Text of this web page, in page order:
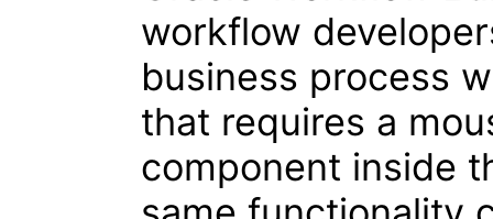
workflow
business process
that requires a
component inside